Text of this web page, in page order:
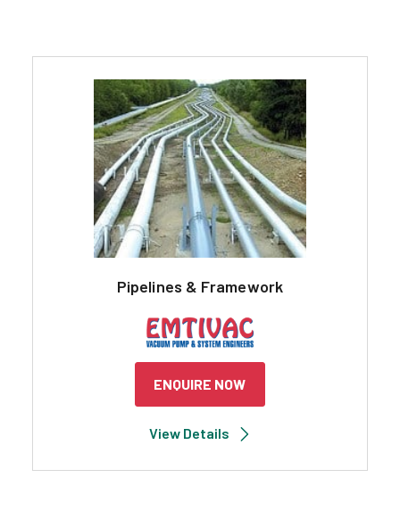
Pipelines & Framework
ENQUIRE NOW
View Details